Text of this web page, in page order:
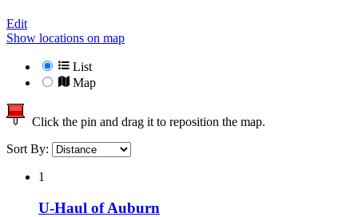
Edit
Show locations on map
List
Map
Click the pin and drag it to reposition the map.
Sort By:
1
U-Haul of Auburn